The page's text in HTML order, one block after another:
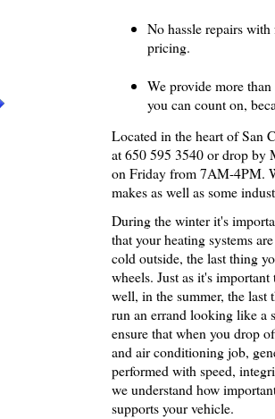
No hassle repairs
pricing.
We provide more
you can count on,
Located in the heart of San
at 650 595 3540 or drop
on Friday from 7AM-4PM.
makes as well as some
During the winter it's
that your heating systems
cold outside, the last thing
wheels. Just as it's
well, in the summer, the
run an errand looking like a
ensure that when you drop
and air conditioning job,
performed with speed,
we understand how
supports your vehicle.